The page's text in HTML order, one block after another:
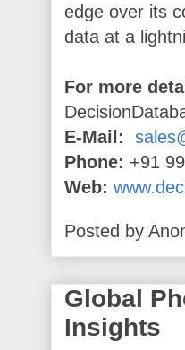
edge over its
data at a
For more
E-Mail:
Phone: +91
Web:
Posted by
Global
Insights